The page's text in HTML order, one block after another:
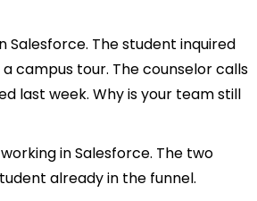
The student inquired
campus tour. The counselor calls
last week. Why is your team still
in Salesforce. The two
already in the funnel.